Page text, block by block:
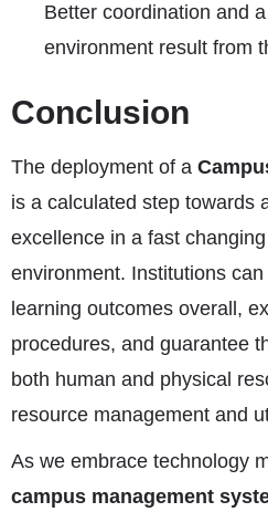
Better coordination and
environment result from
Conclusion
The deployment of a
is a calculated step towards
excellence in a fast
environment. Institutions
learning outcomes overall,
procedures, and guarantee
both human and physical
resource management and
As we embrace technology
campus management